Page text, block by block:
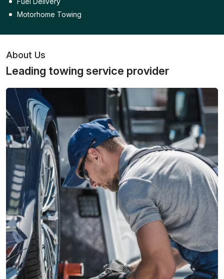
Motorhome Towing
About Us
Leading towing service provider